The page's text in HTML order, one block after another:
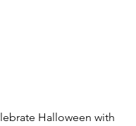
Halloween with